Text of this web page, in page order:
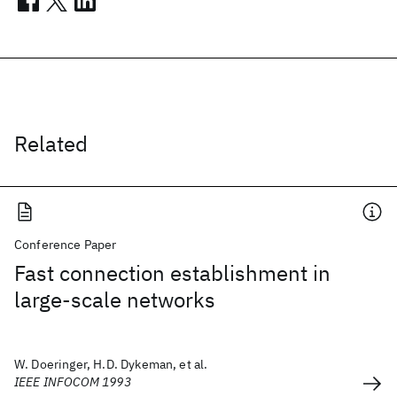
Related
Conference Paper
Fast connection establishment in
large-scale networks
W. Doeringer, H.D. Dykeman, et al.
IEEE INFOCOM 1993